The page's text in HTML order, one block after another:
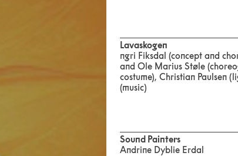
Lavaskogen
ngri Fiksdal (concept and
and Ole Marius Støle
costume), Christian Paulsen
(music)
Sound Painters
Andrine Dyblie Erdal